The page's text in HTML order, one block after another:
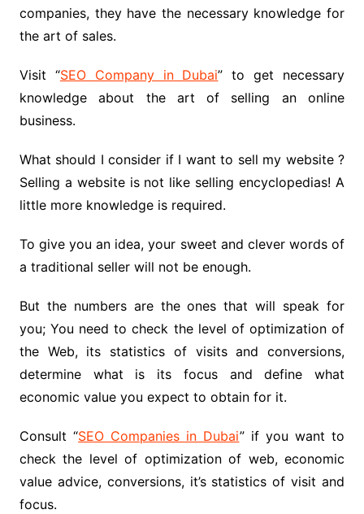
companies, they have the necessary knowledge for
the art of sales.
Visit “SEO Company in Dubai” to get necessary
knowledge about the art of selling an online
business.
What should I consider if I want to sell my website ?
Selling a website is not like selling encyclopedias! A
little more knowledge is required.
To give you an idea, your sweet and clever words of
a traditional seller will not be enough.
But the numbers are the ones that will speak for
you; You need to check the level of optimization of
the Web, its statistics of visits and conversions,
determine what is its focus and define what
economic value you expect to obtain for it.
Consult “SEO Companies in Dubai” if you want to
check the level of optimization of web, economic
value advice, conversions, it’s statistics of visit and
focus.